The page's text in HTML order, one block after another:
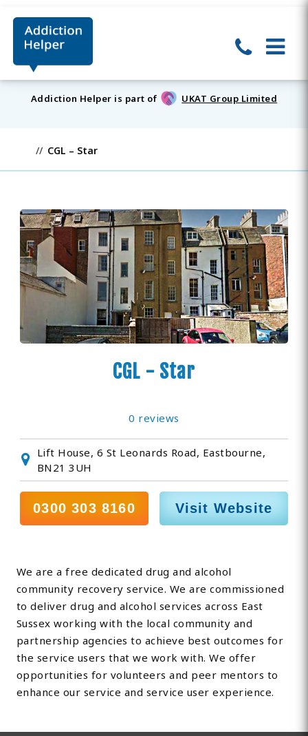
Addiction Helper is part of UKAT Group Limited
CGL – Star
CGL - Star
0 reviews
Lift House, 6 St Leonards Road, Eastbourne,
BN21 3UH
0300 303 8160 Visit Website
We are a free dedicated drug and alcohol
community recovery service. We are commissioned
to deliver drug and alcohol services across East
Sussex working with the local community and
partnership agencies to achieve best outcomes for
the service users that we work with. We offer
opportunities for volunteers and peer mentors to
enhance our service and service user experience.